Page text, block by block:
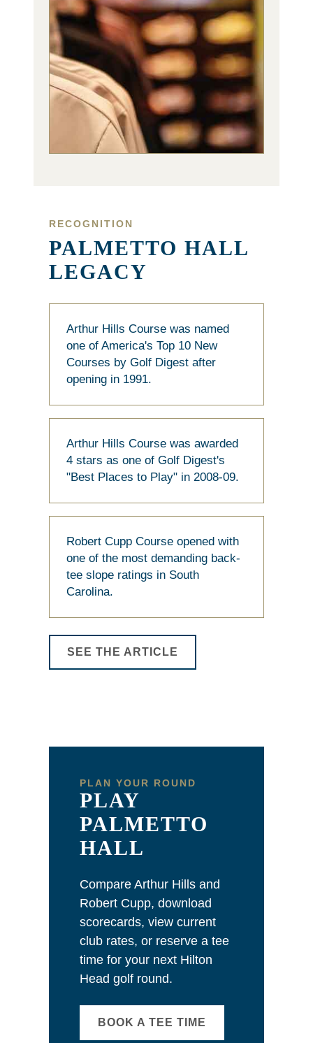
RECOGNITION
PALMETTO HALL
LEGACY
Arthur Hills Course was named
one of America's Top 10 New
Courses by Golf Digest after
opening in 1991.
Arthur Hills Course was awarded
4 stars as one of Golf Digest's
"Best Places to Play" in 2008-09.
Robert Cupp Course opened with
one of the most demanding back-
tee slope ratings in South
Carolina.
SEE THE ARTICLE
PLAN YOUR ROUND
PLAY
PALMETTO
HALL
Compare Arthur Hills and
Robert Cupp, download
scorecards, view current
club rates, or reserve a tee
time for your next Hilton
Head golf round.
BOOK A TEE TIME